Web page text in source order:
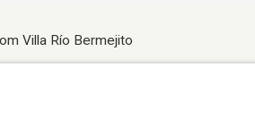
Villa Río Bermejito